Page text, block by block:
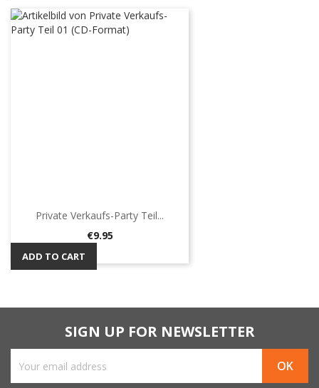
Private Verkaufs-Party Teil...
Price
€9.95
ADD TO CART
SIGN UP FOR NEWSLETTER